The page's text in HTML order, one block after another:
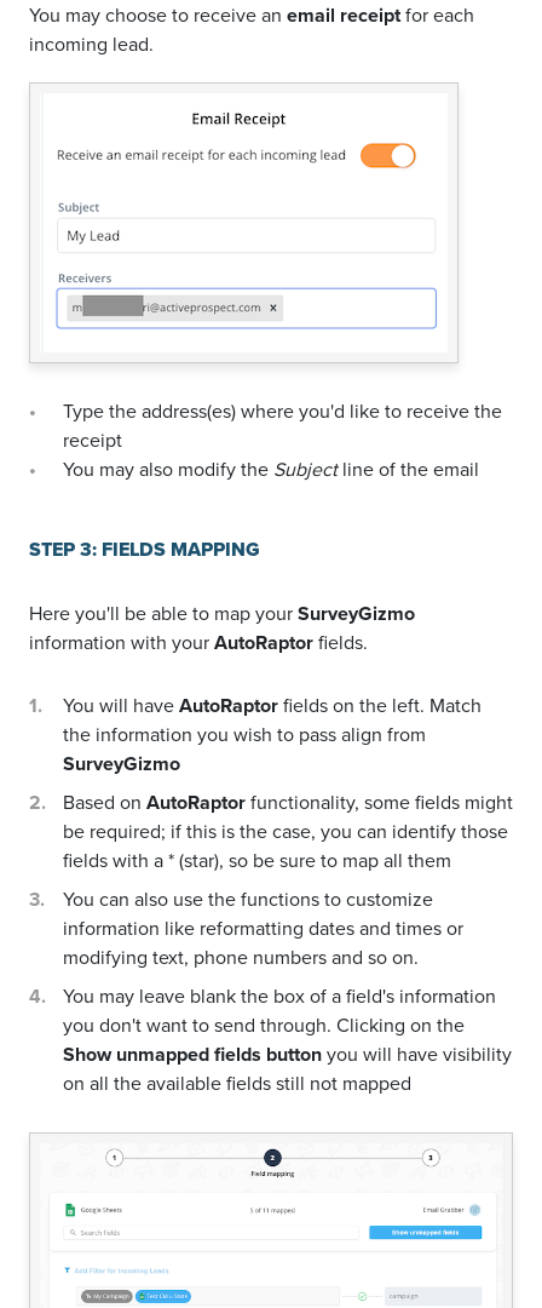
You may choose to receive an email receiptfor each
incoming lead.
Type the address(es) where you'd like to receive the
receipt
You may also modify the Subjectline of the email
STEP 3: FIELDS MAPPING
Here you'll be able to map yourSurveyGizmo
information with yourAutoRaptorfields.
You will haveAutoRaptorfields on the left. Match
the information you wish to pass align from
SurveyGizmo
Based on AutoRaptorfunctionality, some fields might
be required; if this is the case, you can identify those
fields with a * (star), so be sure to map all them
You can also use the functions to customize
information like reformatting dates and times or
modifying text, phone numbers and so on.
You may leave blank the box of a field's information
you don't want to send through. Clicking on the
Show unmapped fields buttonyou will have visibility
on all the available fields still not mapped